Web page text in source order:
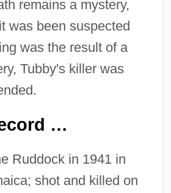
remains a mystery,
was been suspected
was the result of a
Tubby's killer was
…
Ruddock in 1941 in
shot and killed on